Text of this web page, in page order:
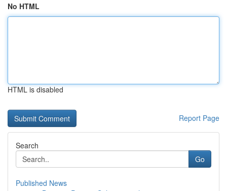
No HTML
HTML is disabled
Report Page
Search
Go
Published News